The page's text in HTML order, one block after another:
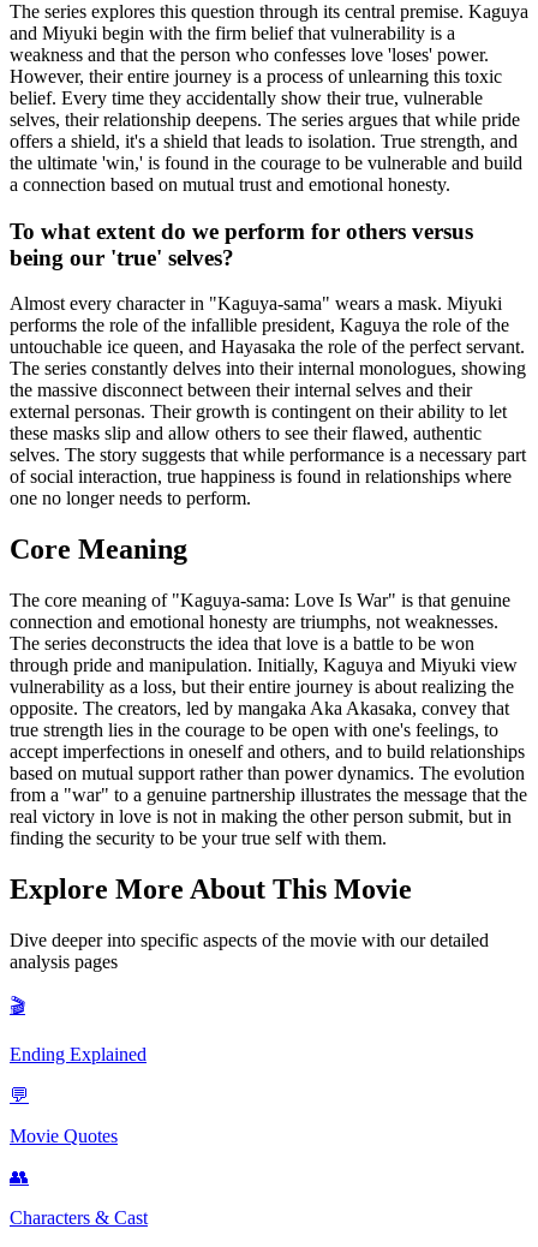
The series explores this question through its central premise. Kaguya
and Miyuki begin with the firm belief that vulnerability is a
weakness and that the person who confesses love 'loses' power.
However, their entire journey is a process of unlearning this toxic
belief. Every time they accidentally show their true, vulnerable
selves, their relationship deepens. The series argues that while pride
offers a shield, it's a shield that leads to isolation. True strength, and
the ultimate 'win,' is found in the courage to be vulnerable and build
a connection based on mutual trust and emotional honesty.
To what extent do we perform for others versus
being our 'true' selves?
Almost every character in "Kaguya-sama" wears a mask. Miyuki
performs the role of the infallible president, Kaguya the role of the
untouchable ice queen, and Hayasaka the role of the perfect servant.
The series constantly delves into their internal monologues, showing
the massive disconnect between their internal selves and their
external personas. Their growth is contingent on their ability to let
these masks slip and allow others to see their flawed, authentic
selves. The story suggests that while performance is a necessary part
of social interaction, true happiness is found in relationships where
one no longer needs to perform.
Core Meaning
The core meaning of "Kaguya-sama: Love Is War" is that genuine
connection and emotional honesty are triumphs, not weaknesses.
The series deconstructs the idea that love is a battle to be won
through pride and manipulation. Initially, Kaguya and Miyuki view
vulnerability as a loss, but their entire journey is about realizing the
opposite. The creators, led by mangaka Aka Akasaka, convey that
true strength lies in the courage to be open with one's feelings, to
accept imperfections in oneself and others, and to build relationships
based on mutual support rather than power dynamics. The evolution
from a "war" to a genuine partnership illustrates the message that the
real victory in love is not in making the other person submit, but in
finding the security to be your true self with them.
Explore More About This Movie
Dive deeper into specific aspects of the movie with our detailed
analysis pages
🎬
Ending Explained
💬
Movie Quotes
👥
Characters & Cast